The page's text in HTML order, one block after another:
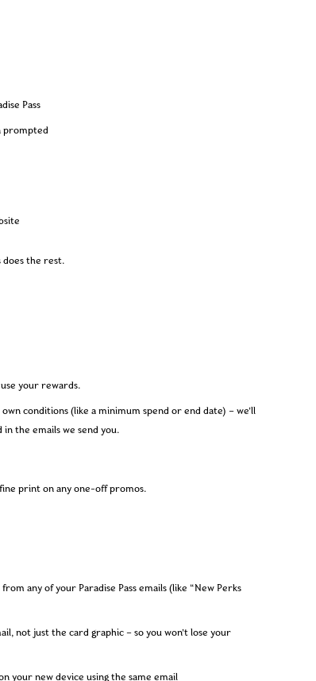
Pass
prompted
does the rest.
your rewards.
conditions (like a minimum spend or end date) – we’ll
in the emails we send you.
print on any one-off promos.
any of your Paradise Pass emails (like “New Perks
not just the card graphic – so you won’t lose your
your new device using the same email